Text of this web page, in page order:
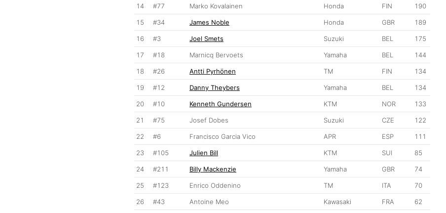
14 #77 Marko Kovalainen Honda FIN 190
15 #34 James Noble Honda GBR 189
16 #3 Joel Smets Suzuki BEL 175
17 #18 Marnicq Bervoets Yamaha BEL 144
18 #26 Antti Pyrhönen TM FIN 134
19 #12 Danny Theybers Yamaha BEL 134
20 #10 Kenneth Gundersen KTM NOR 133
21 #75 Josef Dobes Suzuki CZE 122
22 #6 Francisco Garcia Vico APR ESP 111
23 #105 Julien Bill KTM SUI 85
24 #211 Billy Mackenzie Yamaha GBR 74
25 #123 Enrico Oddenino TM ITA 70
26 #43 Antoine Meo Kawasaki FRA 62